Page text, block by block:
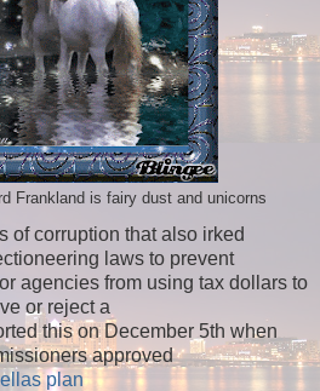
Frankland is fairy dust and unicorns
of corruption that also irked
laws to prevent
agencies from using tax dollars to
or reject a
this on December 5th when
approved
plan